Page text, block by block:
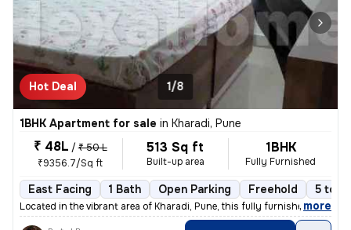
Hot Deal 1/8
1BHK Apartment for sale in Kharadi, Pune
₹ 48L / ₹ 50 L
₹9356.7/Sq ft
513 Sq ft
Built-up area
1BHK
Fully Furnished
East Facing 1 Bath Open Parking Freehold 5 to
Located in the vibrant area of Kharadi, Pune, this fully furnished 1BH
, more